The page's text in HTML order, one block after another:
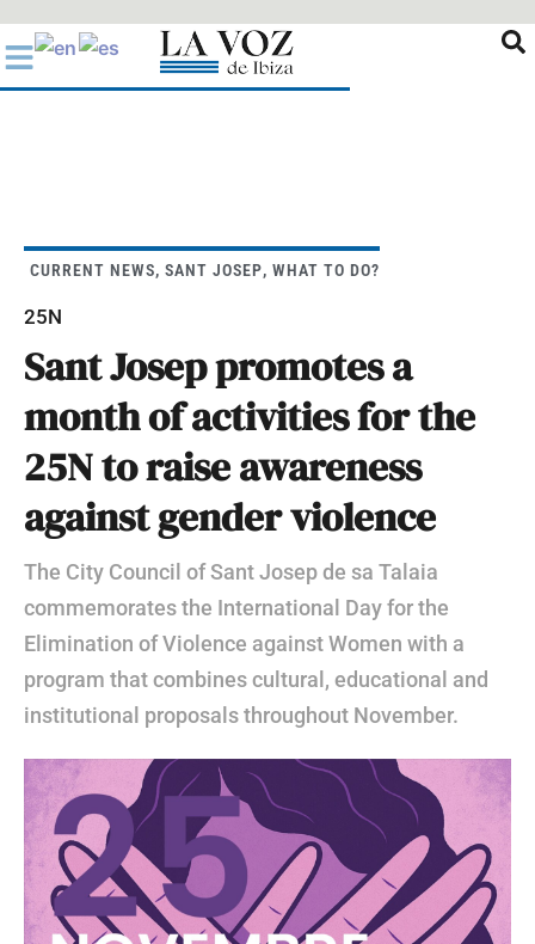
al
contenido
CURRENT NEWS, SANT JOSEP, WHAT TO DO?
25N
Sant Josep promotes a
month of activities for the
25N to raise awareness
against gender violence
The City Council of Sant Josep de sa Talaia
commemorates the International Day for the
Elimination of Violence against Women with a
program that combines cultural, educational and
institutional proposals throughout November.